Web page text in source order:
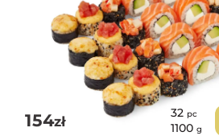
154zł
32 pc
1100 g